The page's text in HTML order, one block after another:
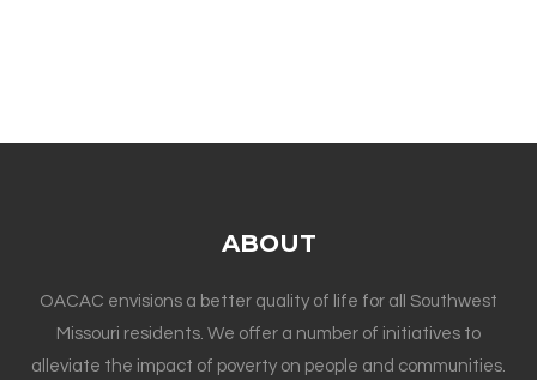
ABOUT
OACAC envisions a better quality of life for all Southwest
Missouri residents. We offer a number of initiatives to
alleviate the impact of poverty on people and communities.